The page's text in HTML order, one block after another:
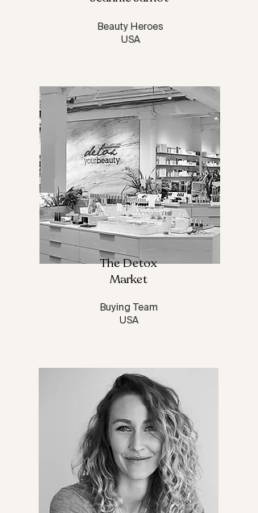
Beauty Heroes
USA
The Detox
Market
Buying Team
USA